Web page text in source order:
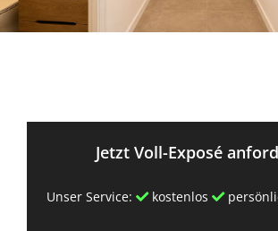
Jetzt Voll-Exposé
Unser Service: kostenlos